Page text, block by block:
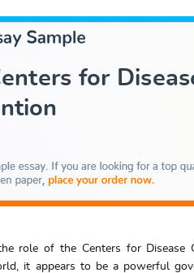
role of the Centers for Disease
it appears to be a powerful